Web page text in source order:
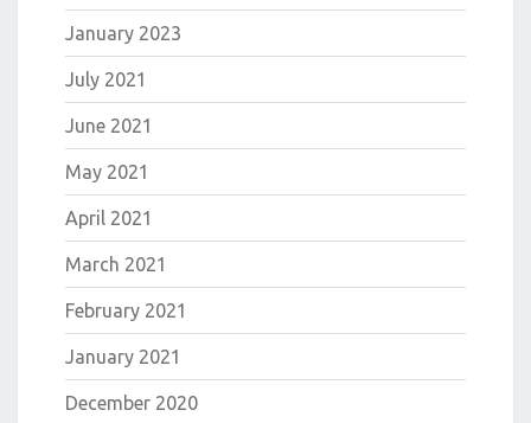
January 2023
July 2021
June 2021
May 2021
April 2021
March 2021
February 2021
January 2021
December 2020